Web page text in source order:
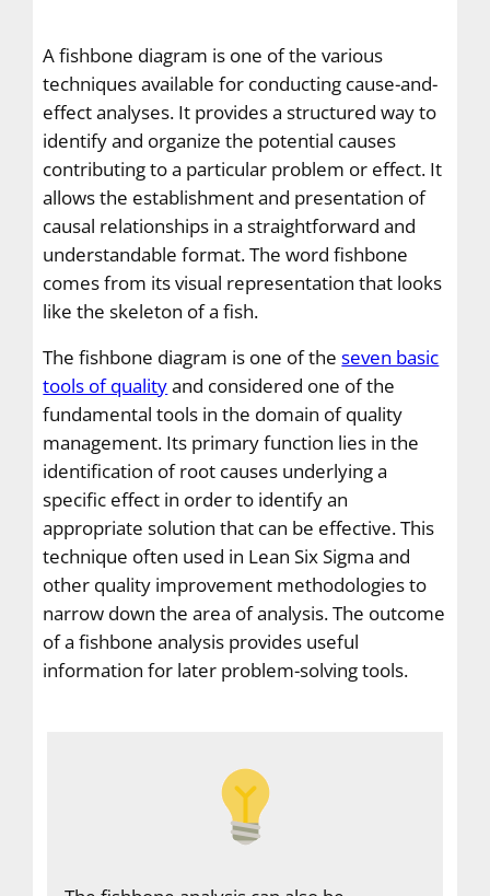
A fishbone diagram is one of the various
techniques available for conducting cause-and-
effect analyses. It provides a structured way to
identify and organize the potential causes
contributing to a particular problem or effect. It
allows the establishment and presentation of
causal relationships in a straightforward and
understandable format. The word fishbone
comes from its visual representation that looks
like the skeleton of a fish.
The fishbone diagram is one of theseven basic
tools of qualityand considered one of the
fundamental tools in the domain of quality
management. Its primary function lies in the
identification of root causes underlying a
specific effect in order to identify an
appropriate solution that can be effective. This
technique often used in Lean Six Sigma and
other quality improvement methodologies to
narrow down the area of analysis. The outcome
of a fishbone analysis provides useful
information for later problem-solving tools.